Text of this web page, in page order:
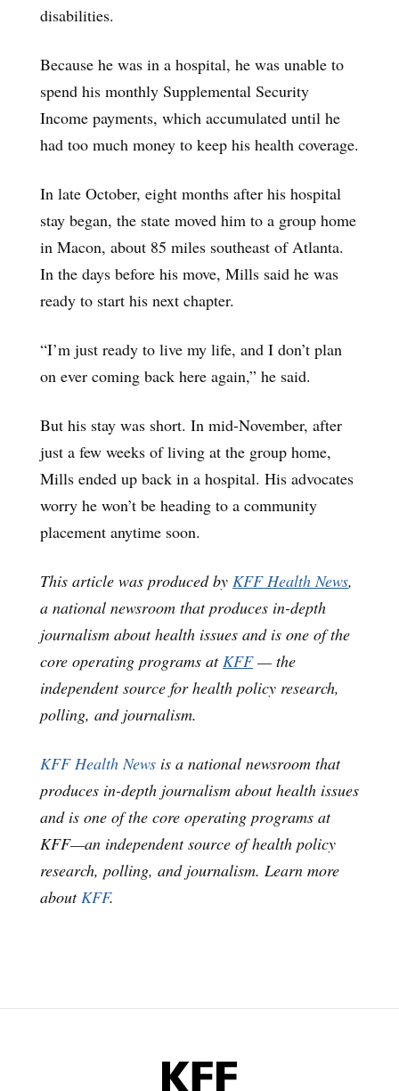
disabilities.
Because he was in a hospital, he was unable to
spend his monthly Supplemental Security
Income payments, which accumulated until he
had too much money to keep his health coverage.
In late October, eight months after his hospital
stay began, the state moved him to a group home
in Macon, about 85 miles southeast of Atlanta.
In the days before his move, Mills said he was
ready to start his next chapter.
“I’m just ready to live my life, and I don’t plan
on ever coming back here again,” he said.
But his stay was short. In mid-November, after
just a few weeks of living at the group home,
Mills ended up back in a hospital. His advocates
worry he won’t be heading to a community
placement anytime soon.
This article was produced by KFF Health News,
a national newsroom that produces in-depth
journalism about health issues and is one of the
core operating programs atKFF— the
independent source for health policy research,
polling, and journalism.
KFF Health News is a national newsroom that
produces in-depth journalism about health issues
and is one of the core operating programs at
KFF—an independent source of health policy
research, polling, and journalism. Learn more
aboutKFF.
KFF